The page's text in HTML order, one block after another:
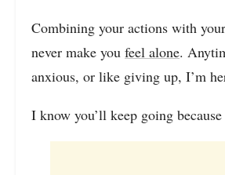
Combining your actions with
never make you feel alone.
anxious, or like giving up, I’m
I know you’ll keep going